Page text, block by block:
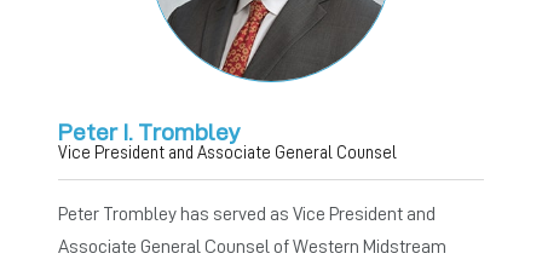
Peter I. Trombley
Vice President and Associate General Counsel
Peter Trombley has served as Vice President and
Associate General Counsel of Western Midstream